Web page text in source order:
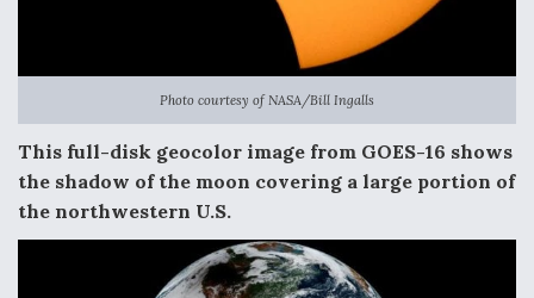
Q&A: The CEO Building Aviation's Digital Backbone
Photo courtesy of NASA/Bill Ingalls
This full-disk geocolor image from GOES-16 shows
the shadow of the moon covering a large portion of
the northwestern U.S.